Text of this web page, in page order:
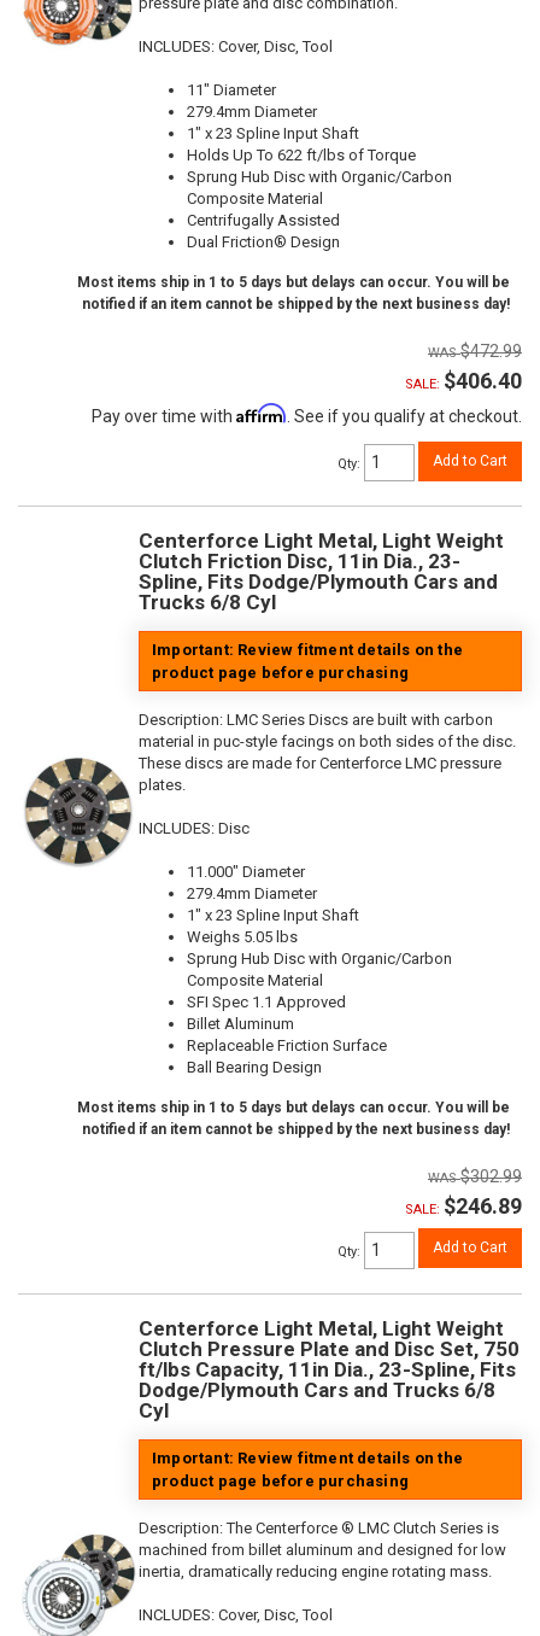
INCLUDES: Cover, Disc, Tool
11" Diameter
279.4mm Diameter
1" x 23 Spline Input Shaft
Holds Up To 622 ft/lbs of Torque
Sprung Hub Disc with Organic/Carbon
Composite Material
Centrifugally Assisted
Dual Friction® Design
Most items ship in 1 to 5 days but delays can occur. You will be
notified if an item cannot be shipped by the next business day!
$472.99
SALE: $406.40
Pay over time with Affirm . See if you qualify at checkout.
Qty: Add to Cart
Centerforce Light Metal, Light Weight
Clutch Friction Disc, 11in Dia., 23-
Spline, Fits Dodge/Plymouth Cars and
Trucks 6/8 Cyl
Important: Review fitment details on the
product page before purchasing
Description: LMC Series Discs are built with carbon
material in puc-style facings on both sides of the disc.
These discs are made for Centerforce LMC pressure
plates.
INCLUDES: Disc
11.000" Diameter
279.4mm Diameter
1" x 23 Spline Input Shaft
Weighs 5.05 lbs
Sprung Hub Disc with Organic/Carbon
Composite Material
SFI Spec 1.1 Approved
Billet Aluminum
Replaceable Friction Surface
Ball Bearing Design
Most items ship in 1 to 5 days but delays can occur. You will be
notified if an item cannot be shipped by the next business day!
$302.99
SALE: $246.89
Qty: Add to Cart
Centerforce Light Metal, Light Weight
Clutch Pressure Plate and Disc Set, 750
ft/lbs Capacity, 11in Dia., 23-Spline, Fits
Dodge/Plymouth Cars and Trucks 6/8
Cyl
Important: Review fitment details on the
product page before purchasing
Description:The Centerforce ® LMC Clutch Series is
machined from billet aluminum and designed for low
inertia, dramatically reducing engine rotating mass.
INCLUDES: Cover, Disc, Tool